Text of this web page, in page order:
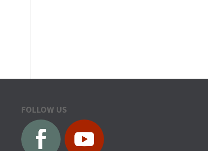
FOLLOW US